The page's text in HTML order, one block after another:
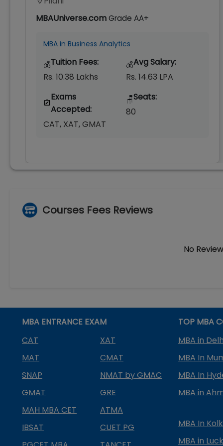
MBAUniverse.comGrade AA+
MBA in Business Analytics
💰Tuition Fees:
Rs. 10.38 Lakhs
💰Avg Salary:
Rs. 14.63 LPA
Exams
Accepted:
CAT, XAT, GMAT
🪑Seats:
80
Courses Fees Reviews
No
MBA ENTRANCE EXAM
CAT
XAT
MAT
CMAT
SNAP
NMAT by GMAC
GMAT
GRE
MAH MBA CET
ATMA
IBSAT
CUET PG
TOP MBA
MBA in
MBA In
MBA In
MBA in
MBA In
MBA in